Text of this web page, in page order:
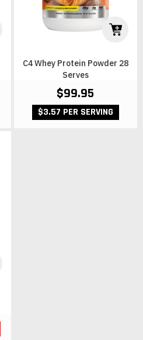
C4 Whey Protein Powder 28
Serves
$99.95
$3.57 PER SERVING